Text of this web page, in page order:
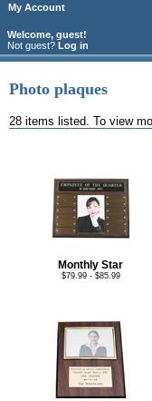
My Account
Welcome, guest!
Not guest? Log in
Photo plaques
28 items listed. To view
Monthly Star
$79.99 - $85.99